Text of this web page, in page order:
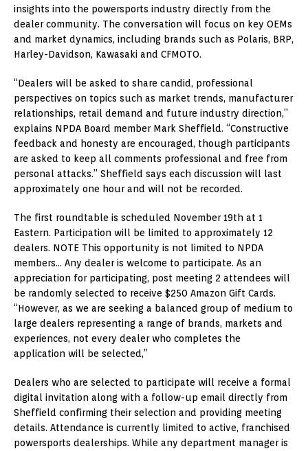
insights into the powersports industry directly from the
dealer community. The conversation will focus on key OEMs
and market dynamics, including brands such as Polaris, BRP,
Harley-Davidson, Kawasaki and CFMOTO.
“Dealers will be asked to share candid, professional
perspectives on topics such as market trends, manufacturer
relationships, retail demand and future industry direction,”
explains NPDA Board member Mark Sheffield. “Constructive
feedback and honesty are encouraged, though participants
are asked to keep all comments professional and free from
personal attacks.” Sheffield says each discussion will last
approximately one hour and will not be recorded.
The first roundtable is scheduled November 19th at 1
Eastern. Participation will be limited to approximately 12
dealers. NOTE This opportunity is not limited to NPDA
members… Any dealer is welcome to participate. As an
appreciation for participating, post meeting 2 attendees will
be randomly selected to receive $250 Amazon Gift Cards.
“However, as we are seeking a balanced group of medium to
large dealers representing a range of brands, markets and
experiences, not every dealer who completes the
application will be selected,”
Dealers who are selected to participate will receive a formal
digital invitation along with a follow-up email directly from
Sheffield confirming their selection and providing meeting
details. Attendance is currently limited to active, franchised
powersports dealerships. While any department manager is